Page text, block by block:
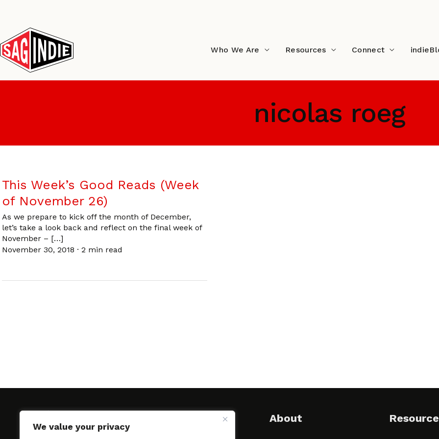
We value your privacy
content
Who We Are Resources Connect
nicolas roeg
This Week’s Good Reads (Week
of November 26)
As we prepare to kick off the month of December,
let’s take a look back and reflect on the final week of
November – […]
November 30, 2018 · 2 min read
About